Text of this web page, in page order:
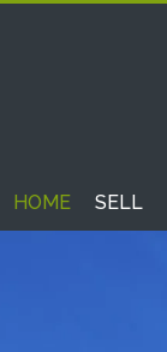
HOME SELL